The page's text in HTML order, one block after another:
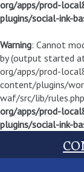
org/apps/prod-
plugins/social-ink-
Warning: Cannot
by (output started
org/apps/prod-
content/plugins/
waf/src/lib/
org/apps/prod-
plugins/social-ink-